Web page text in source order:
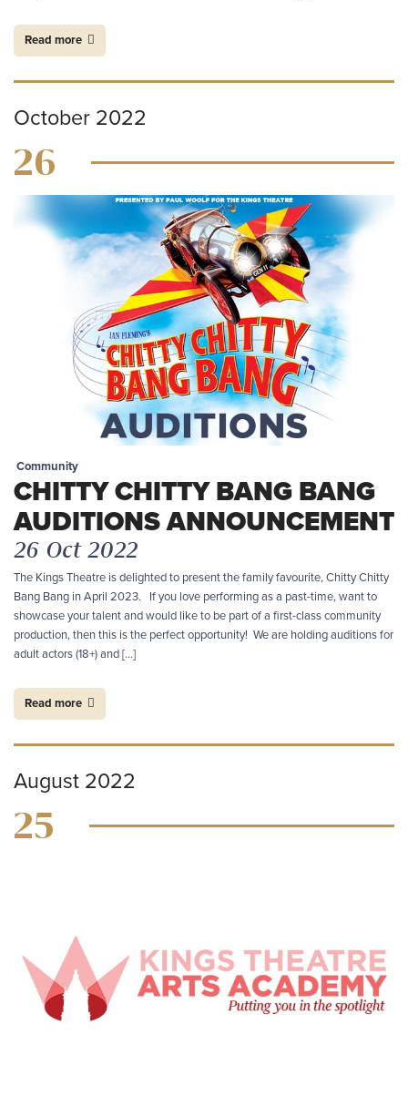
Read more
October 2022
26
Community
CHITTY CHITTY BANG BANG
AUDITIONS ANNOUNCEMENT
26 Oct 2022
The Kings Theatre is delighted to present the family favourite, Chitty Chitty
Bang Bang in April 2023. If you love performing as a past-time, want to
showcase your talent and would like to be part of a first-class community
production, then this is the perfect opportunity! We are holding auditions for
adult actors (18+) and […]
Read more
August 2022
25